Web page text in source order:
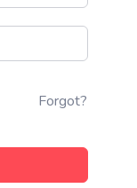
Forgot?